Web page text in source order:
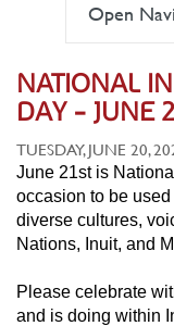
Open
NATIONAL
DAY - JUNE
TUESDAY, JUNE 20,
June 21st is
occasion to be
diverse cultures,
Nations, Inuit, and
Please celebrate
and is doing within